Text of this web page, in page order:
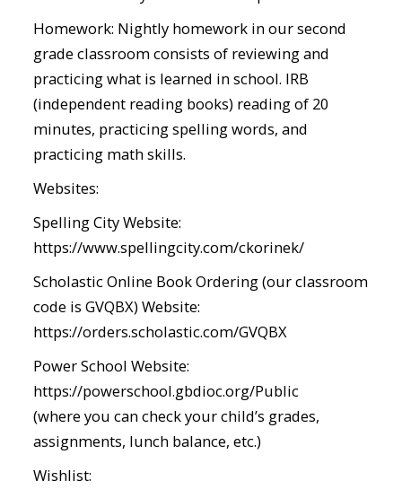
Homework: Nightly homework in our second
grade classroom consists of reviewing and
practicing what is learned in school. IRB
(independent reading books) reading of 20
minutes, practicing spelling words, and
practicing math skills.
Websites:
Spelling City Website:
https://www.spellingcity.com/ckorinek/
Scholastic Online Book Ordering (our classroom
code is GVQBX) Website:
https://orders.scholastic.com/GVQBX
Power School Website:
https://powerschool.gbdioc.org/Public
(where you can check your child’s grades,
assignments, lunch balance, etc.)
Wishlist: